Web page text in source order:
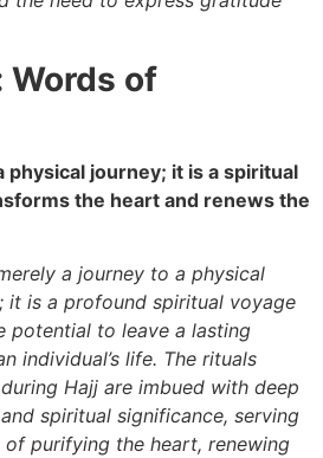
Words of
physical journey; it is a spiritual
the heart and renews the
a journey to a physical
it is a profound spiritual voyage
potential to leave a lasting
individual’s life. The rituals
Hajj are imbued with deep
spiritual significance, serving
of purifying the heart, renewing